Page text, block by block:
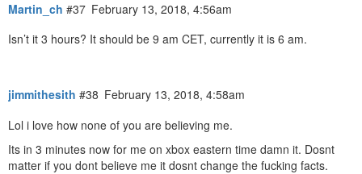
Martin_ch February 13, 2018, 4:56am
#37
Isn’t it 3 hours? It should be 9 am CET, currently it is 6 am.
jimmithesith February 13, 2018, 4:58am
#38
Lol i love how none of you are believing me.
Its in 3 minutes now for me on xbox eastern time damn it. Dosnt
matter if you dont believe me it dosnt change the fucking facts.